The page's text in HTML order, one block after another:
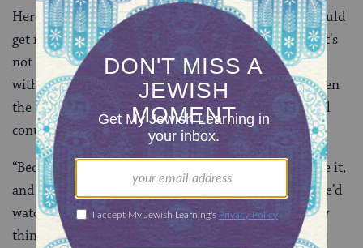
Here’s what I said. The answer I gave was one that would
get me in trouble in any Jewish setting. It’s not P.C., it’s
not sensitive, and it’s not even one that I 100% agree
with all the time. But, paradoxically, it might have been
the only answer that saved me from the public-school
conundrum.
“Because I grew up going to synagogue when I felt like it,
and we’d have
Shabbat dinner
on Friday nights but we’d
watch TV or go out with friends and do non-Shabbaty
things. And when I decided to get serious about being